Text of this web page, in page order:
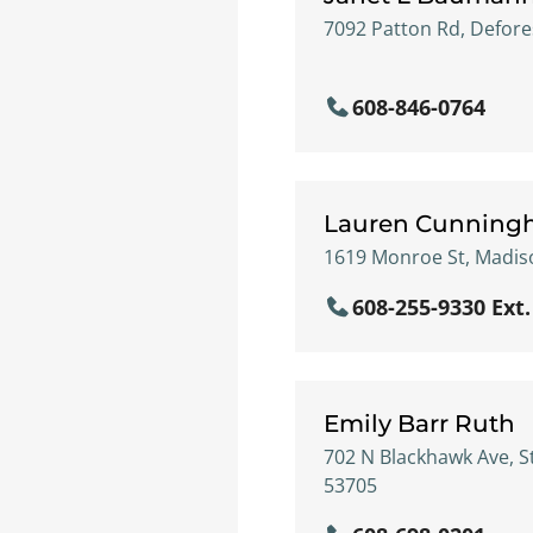
7092 Patton Rd,
608-846-0764
Lauren
1619 Monroe St,
608-255-9330
Emily Barr Ruth
702 N Blackhawk Ave,
53705